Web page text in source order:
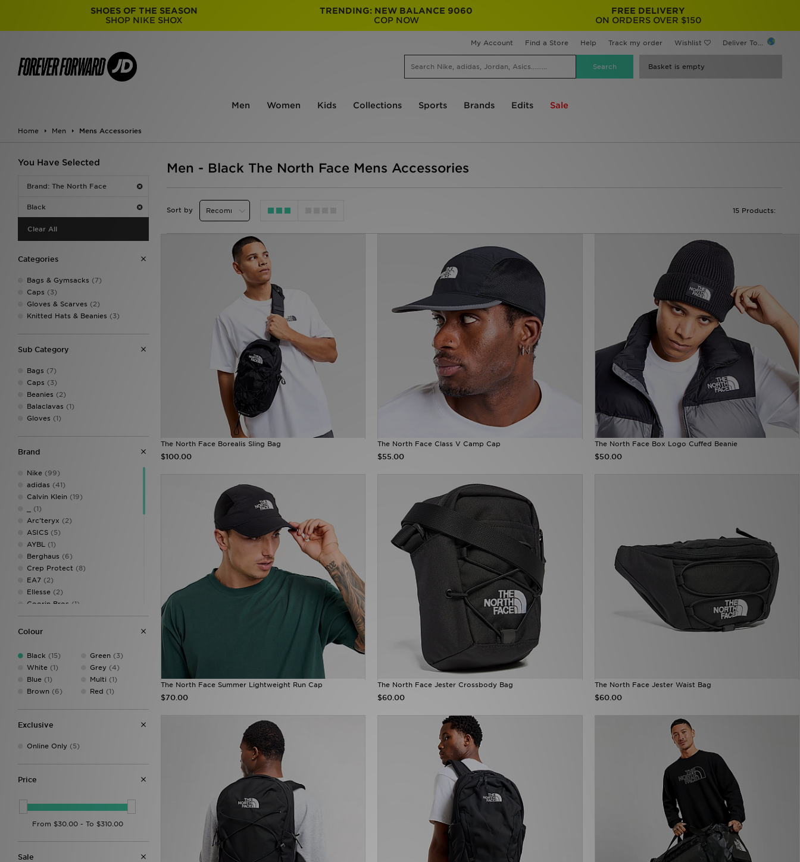
SHOES OF THE SEASON
SHOP NIKE SHOX
TRENDING: NEW BALANCE 9060
COP NOW
FREE DELIVERY
ON ORDERS OVER $150
My Account Find a Store Help Track my order Wishlist Deliver To...
Basket is empty
Men Women Kids Collections Sports Brands Edits Sale
Home Men Mens Accessories
You Have Selected
Brand: The North Face
Black
Clear All
Categories
Bags & Gymsacks (7)
Caps (3)
Gloves & Scarves (2)
Knitted Hats & Beanies (3)
Sub Category
Bags (7)
Caps (3)
Beanies (2)
Balaclavas (1)
Gloves (1)
Brand
Nike (99)
adidas (41)
Calvin Klein (19)
(1)
Arc'teryx (2)
ASICS (5)
AYBL (1)
Berghaus (6)
Crep Protect (8)
EA7 (2)
Ellesse (2)
Goorin Bros (1)
G-STAR(5)
Hoodrich
Jordan(32)
Lacoste(3)
McKenzie
MERCIER (1)
New Balance(8)
New Era
Salomon(3)
The North Face
Trailberg(9)
Von Dutch(10)
Zavetti Canada
Colour
Black (15)
White (1)
Blue (1)
Brown (6)
Green(3)
Grey(4)
Multi (1)
Red (1)
Exclusive
Online Only (5)
Price
Sale
Men - Black The North Face Mens Accessories
Sort by 15 Products:
The North Face Borealis Sling Bag
$100.00
The North Face Class V Camp Cap
$55.00
The North Face Box Logo Cuffed Beanie
$50.00
The North Face Summer Lightweight Run Cap
$70.00
The North Face Jester Crossbody Bag
$60.00
The North Face Jester Waist Bag
$60.00